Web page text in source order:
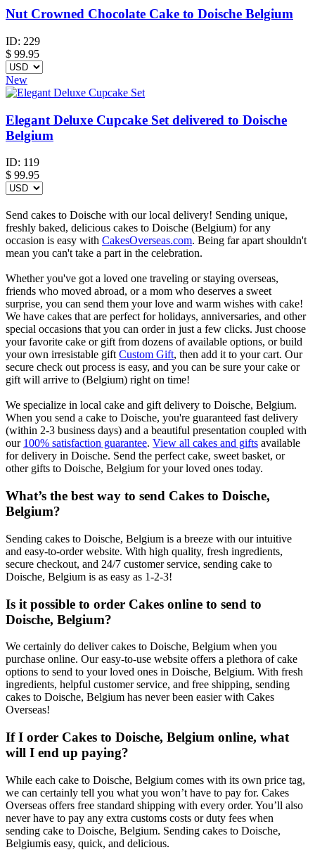
Nut Crowned Chocolate Cake to Doische Belgium
ID: 229
$ 99.95
New
Elegant Deluxe Cupcake Set delivered to Doische
Belgium
ID: 119
$ 99.95
Send cakes to Doische with our local delivery! Sending unique,
freshly baked, delicious cakes to Doische (Belgium) for any
occasion is easy with CakesOverseas.com. Being far apart shouldn't
mean you can't take a part in the celebration.
Whether you've got a loved one traveling or staying overseas,
friends who moved abroad, or a mom who deserves a sweet
surprise, you can send them your love and warm wishes with cake!
We have cakes that are perfect for holidays, anniversaries, and other
special occasions that you can order in just a few clicks. Just choose
your favorite cake or gift from dozens of available options, or build
your own irresistable giftCustom Gift, then add it to your cart. Our
secure check out process is easy, and you can be sure your cake or
gift will arrive to (Belgium) right on time!
We specialize in local cake and gift delivery to Doische, Belgium.
When you send a cake to Doische, you're guaranteed fast delivery
(within 2-3 business days) and a beautiful presentation coupled with
our 100% satisfaction guarantee. View all cakes and gifts available
for delivery in Doische. Send the perfect cake, sweet basket, or
other gifts to Doische, Belgium for your loved ones today.
What’s the best way to send Cakes to Doische,
Belgium?
Sending cakes to Doische, Belgium is a breeze with our intuitive
and easy-to-order website. With high quality, fresh ingredients,
secure checkout, and 24/7 customer service, sending cake to
Doische, Belgium is as easy as 1-2-3!
Is it possible to order Cakes online to send to
Doische, Belgium?
We certainly do deliver cakes to Doische, Belgium when you
purchase online. Our easy-to-use website offers a plethora of cake
options to send to your loved ones in Doische, Belgium. With fresh
ingredients, helpful customer service, and free shipping, sending
cakes to Doische, Belgium has never been easier with Cakes
Overseas!
If I order Cakes to Doische, Belgium online, what
will I end up paying?
While each cake to Doische, Belgium comes with its own price tag,
we can certainly tell you what you won’t have to pay for. Cakes
Overseas offers free standard shipping with every order. You’ll also
never have to pay any extra customs costs or duty fees when
sending cake to Doische, Belgium. Sending cakes to Doische,
Belgiumis easy, quick, and delicious.